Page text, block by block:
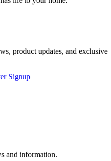
product updates, and exclusive
Signup
and information.